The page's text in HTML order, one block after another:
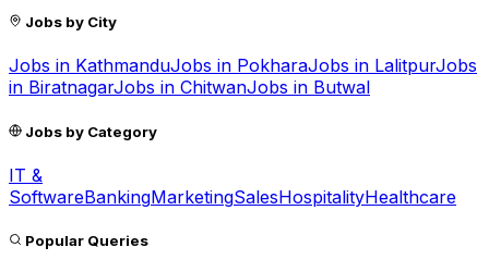
Jobs by City
Jobs in KathmanduJobs in PokharaJobs in LalitpurJobs
in BiratnagarJobs in ChitwanJobs in Butwal
Jobs by Category
IT &
SoftwareBankingMarketingSalesHospitalityHealthcare
Popular Queries